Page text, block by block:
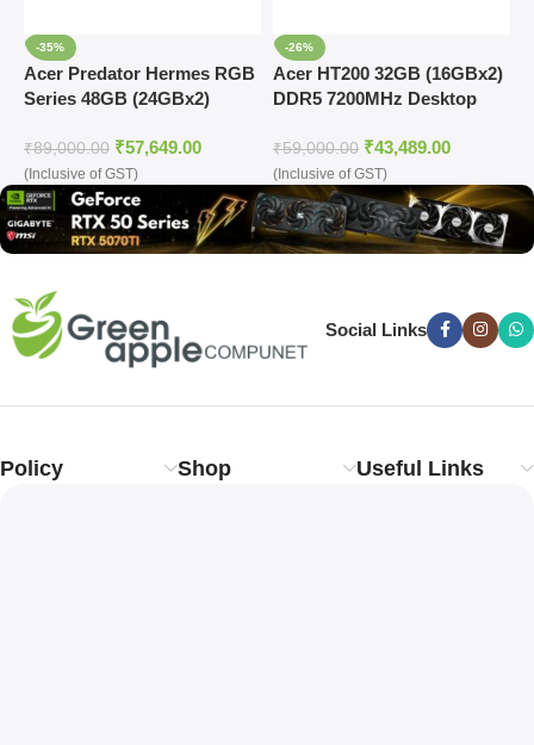
-35%
Acer Predator Hermes RGB
Series 48GB (24GBx2)
Ram (White)
₹89,000.00 ₹57,649.00
(Inclusive of GST)
-26%
Acer HT200 32GB (16GBx2)
DDR5 7200MHz Desktop
₹59,000.00 ₹43,489.00
(Inclusive of GST)
Social Links
Policy Shop Useful Links